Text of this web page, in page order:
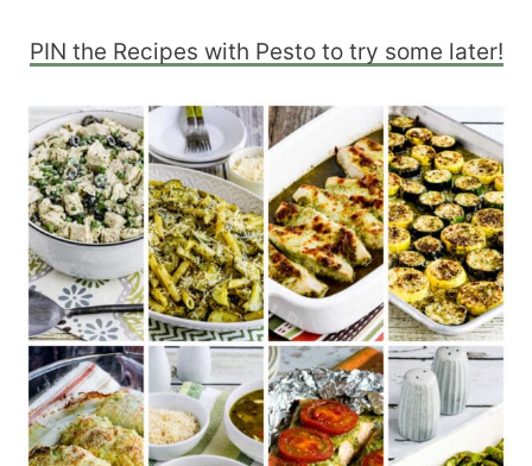
PIN the Recipes with Pesto to try some later!